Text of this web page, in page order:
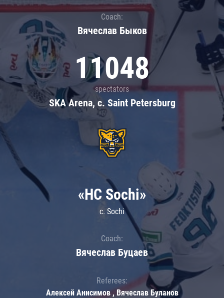
Coach:
Вячеслав Быков
11048
spectators
SKA Arena, c. Saint Petersburg
«HC Sochi»
c. Sochi
Coach:
Вячеслав Буцаев
Referees:
Алексей Анисимов , Вячеслав Буланов